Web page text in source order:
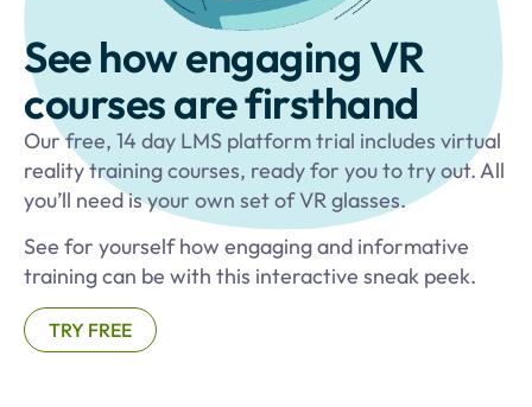
See how engaging VR
courses are firsthand
Our free, 14 day LMS platform trial includes virtual
reality training courses, ready for you to try out. All
you’ll need is your own set of VR glasses.
See for yourself how engaging and informative
training can be with this interactive sneak peek.
TRY FREE